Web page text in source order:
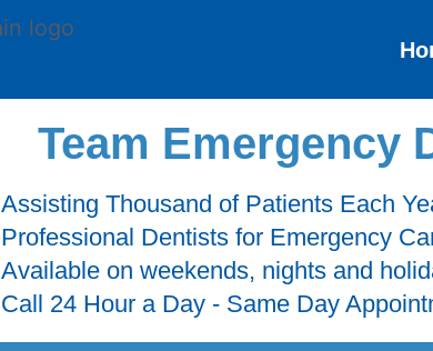
Team Emergency
Assisting Thousand of Patients Each
Professional Dentists for Emergency
Available on weekends, nights and
Call 24 Hour a Day - Same Day